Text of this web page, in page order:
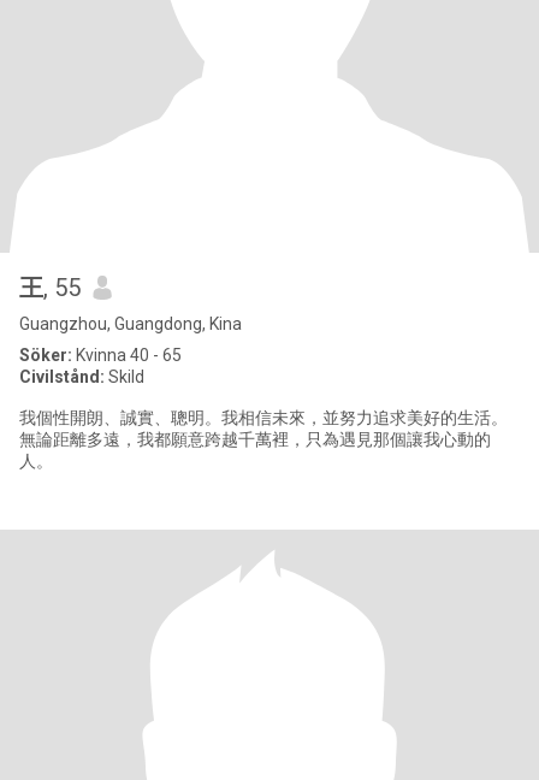
王, 55
Guangzhou, Guangdong, Kina
Söker: Kvinna 40 - 65
Civilstånd: Skild
我個性開朗、誠實、聰明。我相信未來，並努力追求美好的生活。
無論距離多遠，我都願意跨越千萬裡，只為遇見那個讓我心動的
人。